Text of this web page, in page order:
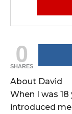
0
SHARES
About David
When I was
introduced